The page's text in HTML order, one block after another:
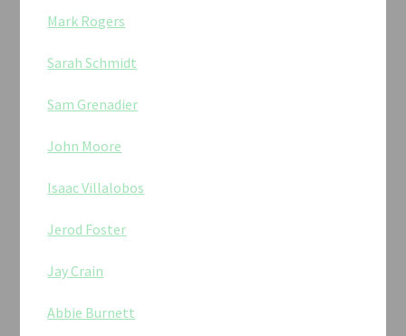
Mark Rogers
Sarah Schmidt
Sam Grenadier
John Moore
Isaac Villalobos
Jerod Foster
Jay Crain
Abbie Burnett